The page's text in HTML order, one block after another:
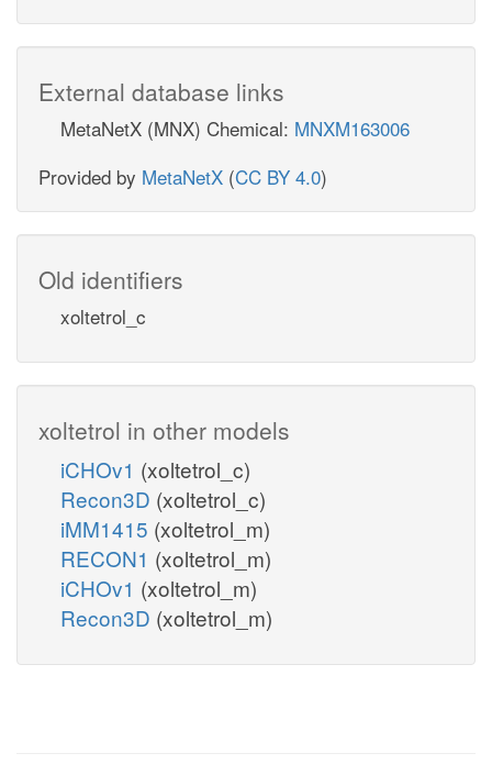
External database links
MetaNetX (MNX) Chemical: MNXM163006
Provided by MetaNetX (CC BY 4.0)
Old identifiers
xoltetrol_c
xoltetrol in other models
iCHOv1 (xoltetrol_c)
Recon3D (xoltetrol_c)
iMM1415 (xoltetrol_m)
RECON1 (xoltetrol_m)
iCHOv1 (xoltetrol_m)
Recon3D (xoltetrol_m)